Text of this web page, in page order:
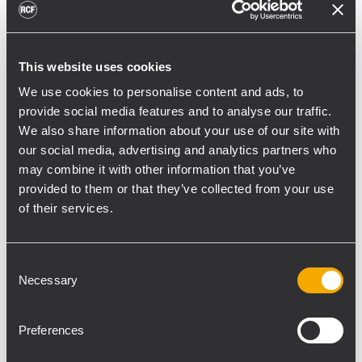
This website uses cookies
We use cookies to personalise content and ads, to
provide social media features and to analyse our traffic.
We also share information about your use of our site with
our social media, advertising and analytics partners who
may combine it with other information that you’ve
provided to them or that they’ve collected from your use
of their services.
Selection
Necessary
Preferences
division does – conferences and breakout
room sessions. While many of those
wanted something where program material
sounded good without needing to add a
subwoofer,” says Rivera.
The TT052a is a two-way active wide
dispersion speaker featuring two 5” woofers
coupled with a 1” neodymium compression
driver powered by a 300 watt class D
20kHz. The wide angle 90-degree conical
pattern makes audience coverage easy in a
variety of situations. DSP on board
processing offers a soft limiter, equalization
adjustment, as well as thermal, excursion